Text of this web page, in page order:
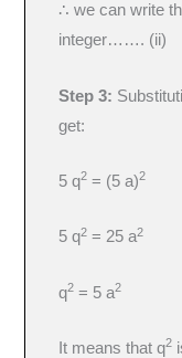
∴ we can write
integer……. (ii)
Step 3:
get:
5 q2 = (5 a)2
5 q2 = 25 a2
q2 = 5 a2
It means that q2